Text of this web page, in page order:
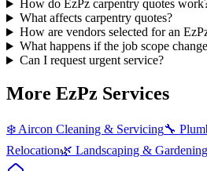
How do EzPz carpentry quotes
What affects carpentry quotes?
How are vendors selected for an
What happens if the job scope
Can I request urgent service?
More EzPz Services
❄️ Aircon Cleaning & Servicing🔧
Relocation🌿 Landscaping & Gardening